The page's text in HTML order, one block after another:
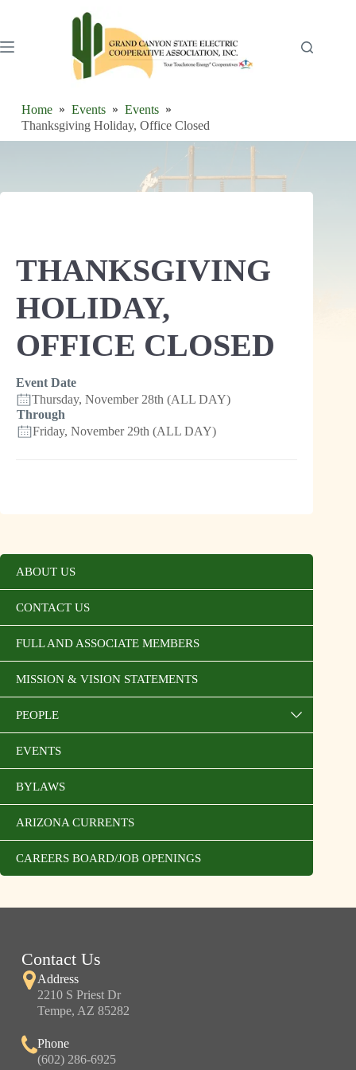
Home Events
Events
Thanksgiving Holiday, Office Closed
THANKSGIVING
HOLIDAY,
OFFICE CLOSED
Event Date
Thursday, November 28th (ALL DAY)
Through
Friday, November 29th (ALL DAY)
ABOUT US
CONTACT US
FULL AND ASSOCIATE MEMBERS
MISSION & VISION STATEMENTS
PEOPLE
EVENTS
BYLAWS
ARIZONA CURRENTS
CAREERS BOARD/JOB OPENINGS
Contact Us
Address
2210 S Priest Dr
Tempe, AZ 85282
Phone
(602) 286-6925